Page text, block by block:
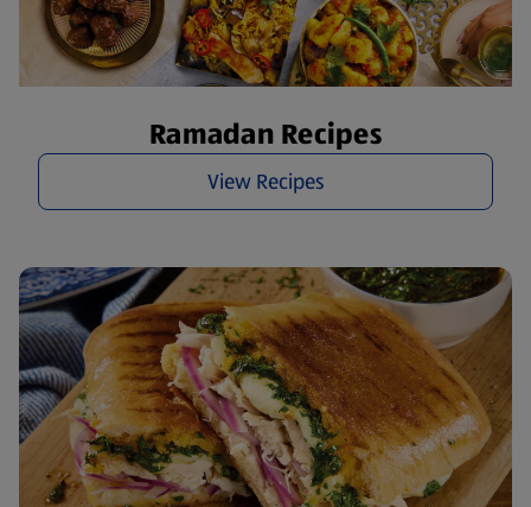
Ramadan Recipes
View Recipes